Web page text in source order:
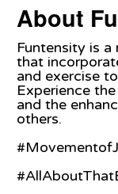
About
Funtensity is
that
and exercise
Experience
and the
others.